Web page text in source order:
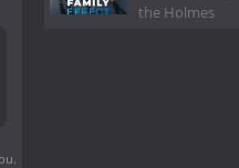
the Holmes